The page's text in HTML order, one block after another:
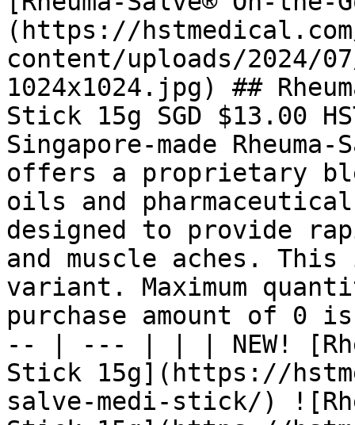
(https://
content/uploads/2024/
1024x1024.jpg) ##
Stick 15g SGD $13.00
Singapore-made
offers a proprietary
oils and
designed to provide
and muscle aches.
variant. Maximum
purchase amount
-- | --- | | | NEW!
Stick 15g](https://
salve-medi-stick/)